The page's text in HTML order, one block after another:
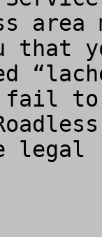
that
to